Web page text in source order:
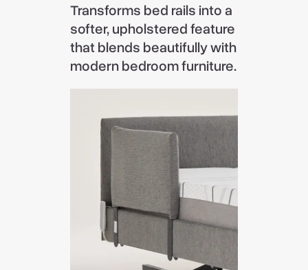
Transforms bed rails into a
softer, upholstered feature
that blends beautifully with
modern bedroom furniture.